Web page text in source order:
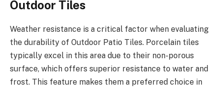
Outdoor Tiles
Weather resistance is a critical factor when evaluating
the durability of Outdoor Patio Tiles. Porcelain tiles
typically excel in this area due to their non-porous
surface, which offers superior resistance to water and
frost. This feature makes them a preferred choice in